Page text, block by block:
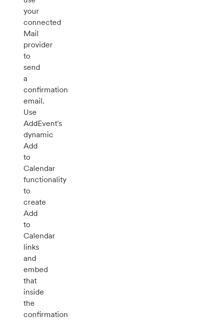
your
connected
Mail
provider
to
send
a
confirmation
email.
Use
AddEvent's
dynamic
Add
to
Calendar
functionality
to
create
Add
to
Calendar
links
and
embed
that
inside
the
confirmation